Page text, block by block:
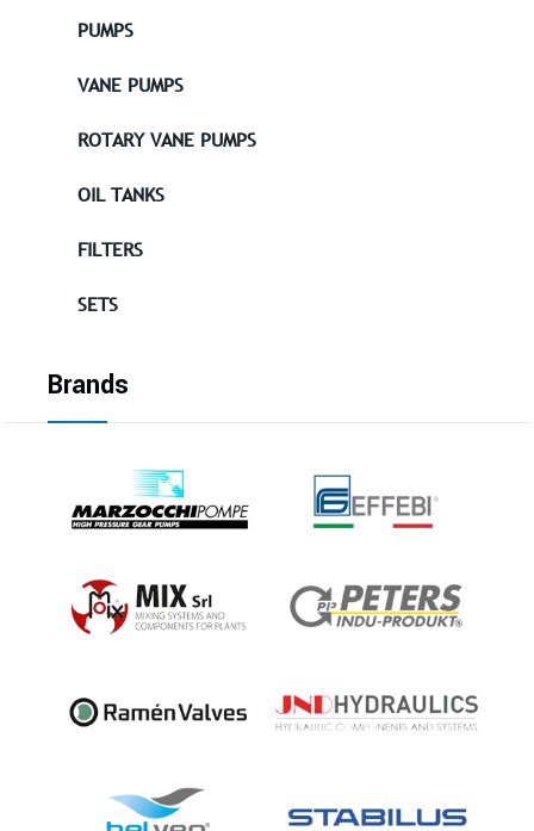
PUMPS
VANE PUMPS
ROTARY VANE PUMPS
OIL TANKS
FILTERS
SETS
Brands